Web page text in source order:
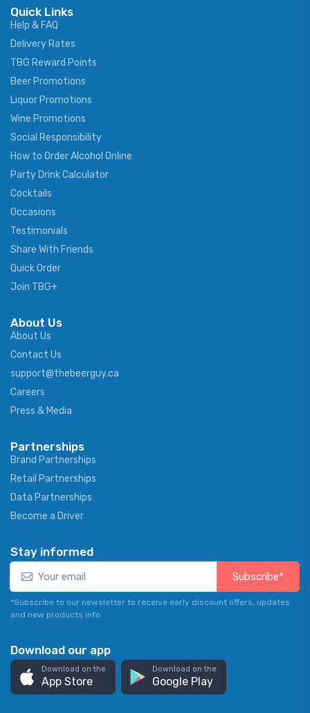
Quick Links
Help & FAQ
Delivery Rates
TBG Reward Points
Beer Promotions
Liquor Promotions
Wine Promotions
Social Responsibility
How to Order Alcohol Online
Party Drink Calculator
Cocktails
Occasions
Testimonials
Share With Friends
Quick Order
Join TBG+
About Us
About Us
Contact Us
support@thebeerguy.ca
Careers
Press & Media
Partnerships
Brand Partnerships
Retail Partnerships
Data Partnerships
Become a Driver
Stay informed
Subscribe*
*Subscribe to our newsletter to receive early discount offers, updates
and new products info.
Download our app
Download on the
App Store
Download on the
Google Play